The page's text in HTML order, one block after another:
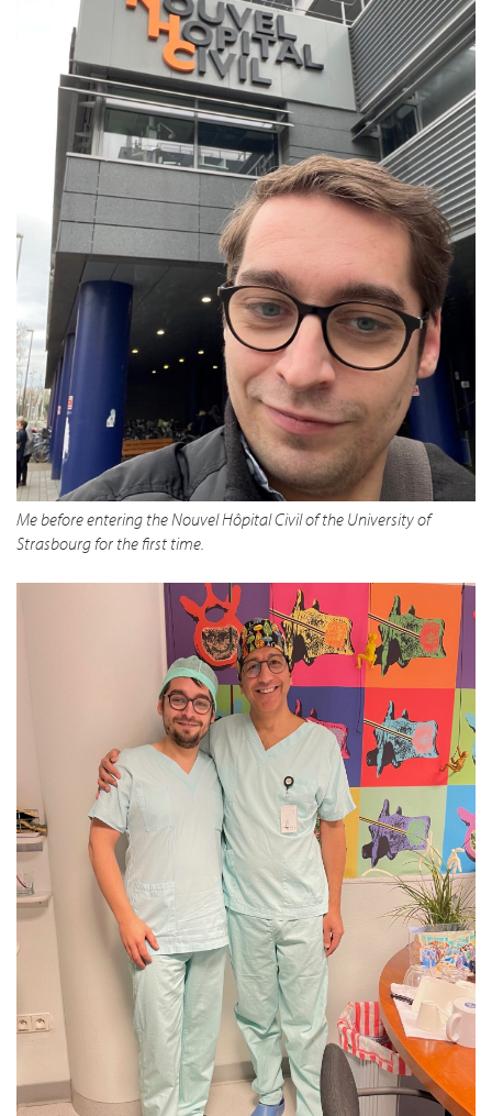
Me before entering the Nouvel Hôpital Civil of the University of
Strasbourg for the first time.